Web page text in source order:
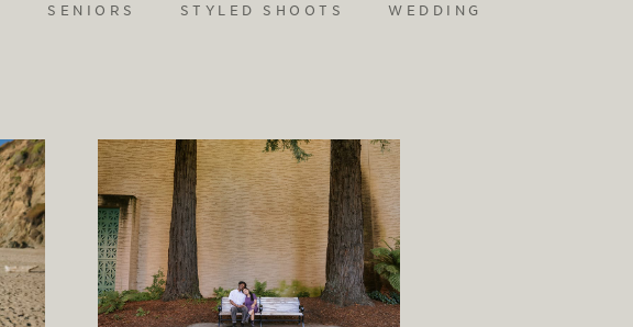
SENIORS STYLED SHOOTS WEDDING